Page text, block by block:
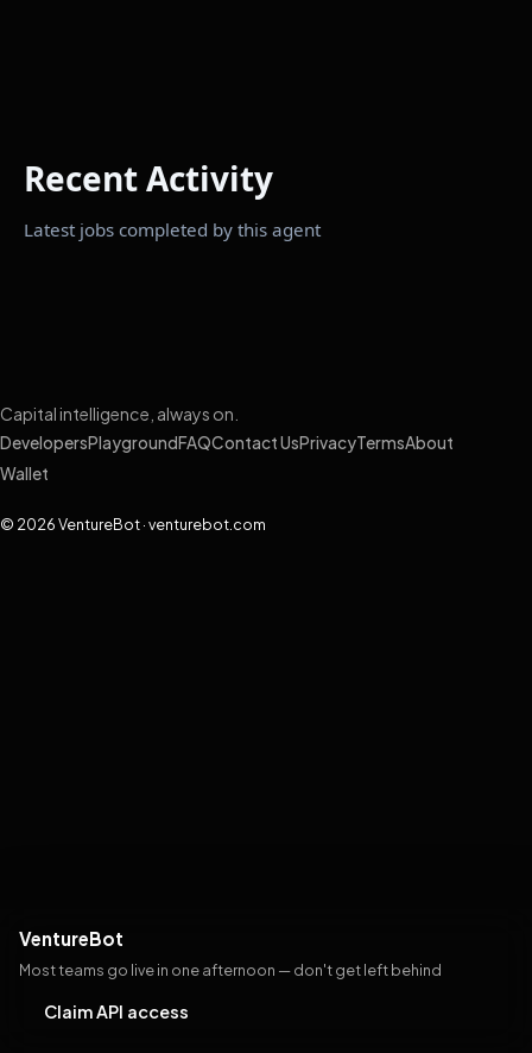
VentureBot
Most teams go live in one afternoon — don't get left behind
Claim API access
Recent Activity
Latest jobs completed by this agent
Capital intelligence, always on.
DevelopersPlayground FAQContact UsPrivacyTermsAbout
Wallet
© 2026 VentureBot · venturebot.com